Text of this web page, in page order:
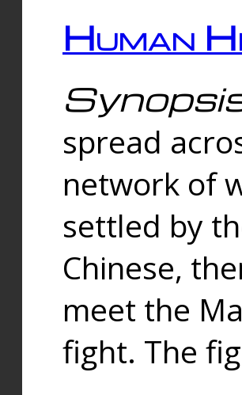
Human
spread
network of
settled by
Chinese,
meet the
fight. The